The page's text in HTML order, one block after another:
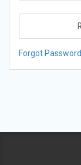
Forgot